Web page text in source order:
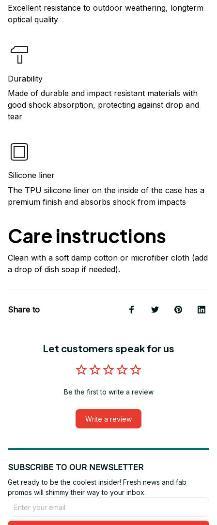
Excellent resistance to outdoor weathering, longterm
optical quality
Durability
Made of durable and impact resistant materials with
good shock absorption, protecting against drop and
tear
Silicone liner
The TPU silicone liner on the inside of the case has a
premium finish and absorbs shock from impacts
Care instructions
Clean with a soft damp cotton or microfiber cloth (add
a drop of dish soap if needed).
Share to
Let customers speak for us
Be the first to write a review
Write a review
SUBSCRIBE TO OUR NEWSLETTER
Get ready to be the coolest insider! Fresh news and fab
promos will shimmy their way to your inbox.